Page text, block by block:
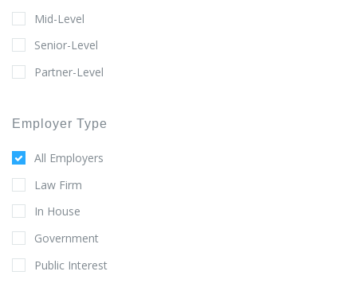
Mid-Level
Senior-Level
Partner-Level
Employer Type
All Employers
Law Firm
In House
Government
Public Interest